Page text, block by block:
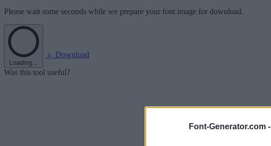
Font-Generator.com -
Please wait some seconds while we prepare your font image for download.
Loading...
Download
Was this tool useful?